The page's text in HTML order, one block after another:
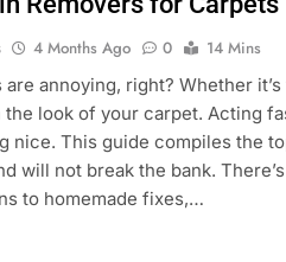
4 Months Ago 0
14 Mins
are annoying, right? Whether
the look of your carpet. Acting
nice. This guide compiles the
will not break the bank.
to homemade fixes,…